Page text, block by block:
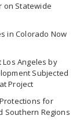
on Statewide
in Colorado Now
Los Angeles by
Subjected
Project
for
Southern Regions